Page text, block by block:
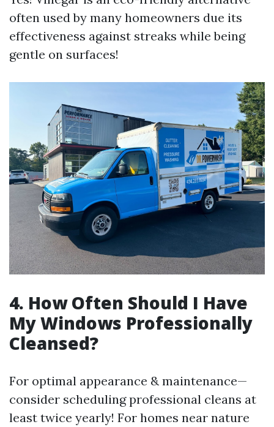
often used by many homeowners due its
effectiveness against streaks while being
gentle on surfaces!
4. How Often Should I Have
My Windows Professionally
Cleansed?
For optimal appearance & maintenance—
consider scheduling professional cleans at
least twice yearly! For homes near nature